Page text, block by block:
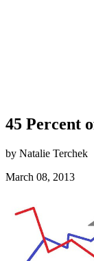
45 Percent
by Natalie Terchek
March 08, 2013